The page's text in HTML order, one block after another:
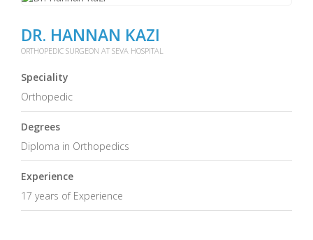
DR. HANNAN KAZI
ORTHOPEDIC SURGEON AT SEVA HOSPITAL
Speciality
Orthopedic
Degrees
Diploma in Orthopedics
Experience
17 years of Experience